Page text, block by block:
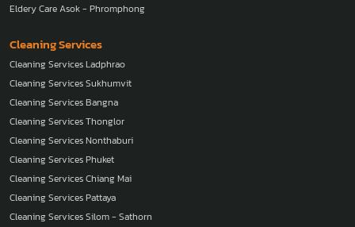
Eldery Care Asok - Phromphong
Cleaning Services
Cleaning Services Ladphrao
Cleaning Services Sukhumvit
Cleaning Services Bangna
Cleaning Services Thonglor
Cleaning Services Nonthaburi
Cleaning Services Phuket
Cleaning Services Chiang Mai
Cleaning Services Pattaya
Cleaning Services Silom - Sathorn